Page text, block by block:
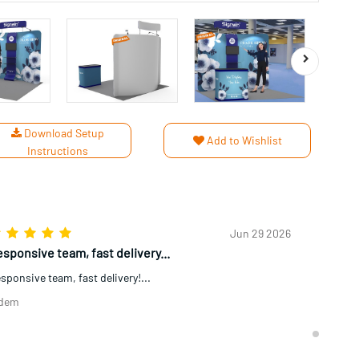
Download Setup
Instructions
Add to Wishlist
quality materials The im...
great this order. I didn't need or expected my order an...